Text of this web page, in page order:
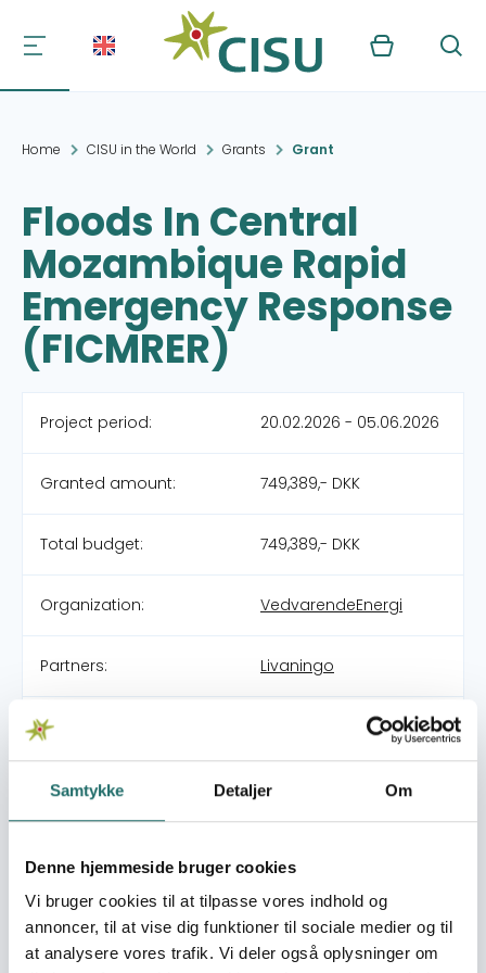
Samtykke Detaljer Om
Denne hjemmeside bruger cookies
Vi bruger cookies til at tilpasse vores indhold og
annoncer, til at vise dig funktioner til sociale medier og til
at analysere vores trafik. Vi deler også oplysninger om
Kurv Søg
Home CISU in the World Grants Grant
Floods In Central
Mozambique Rapid
Emergency Response
(FICMRER)
Project period: 20.02.2026 - 05.06.2026
Granted amount: 749,389,- DKK
Total budget: 749,389,- DKK
Organization: VedvarendeEnergi
Partners: Livaningo
Pool: DERF - Nødhjælpspuljen
Grant type:
26-004-RO
World goals:
Goal 1: No Poverty
Goal 2: Zero Hunger
Goal 3: Good Health
and Well-being